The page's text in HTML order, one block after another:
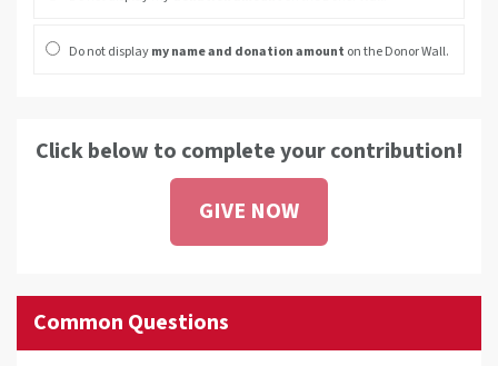
Do not displaymy name and donation amount on the Donor Wall.
Click below to complete your contribution!
GIVE NOW
Common Questions